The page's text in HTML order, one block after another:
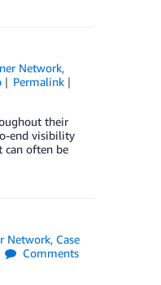
Network,
Permalink
their
end visibility
can often be
Network, Case
Comments